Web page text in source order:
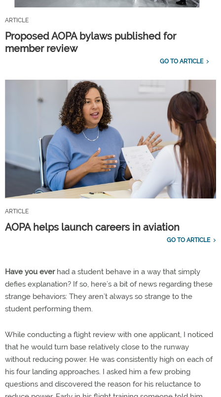
ARTICLE
Proposed AOPA bylaws published for
member review
GO TO ARTICLE
ARTICLE
AOPA helps launch careers in aviation
GO TO ARTICLE
Have you ever had a student behave in a way that simply
defies explanation? If so, here’s a bit of news regarding these
strange behaviors: They aren’t always so strange to the
student performing them.
While conducting a flight review with one applicant, I noticed
that he would turn base relatively close to the runway
without reducing power. He was consistently high on each of
his four landing approaches. I asked him a few probing
questions and discovered the reason for his reluctance to